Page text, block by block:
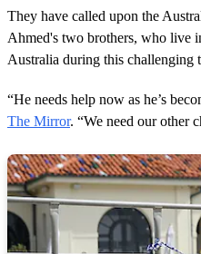
They have called upon the
Ahmed's two brothers, who live
Australia during this challenging
“He needs help now as he’s
The Mirror. “We need our other